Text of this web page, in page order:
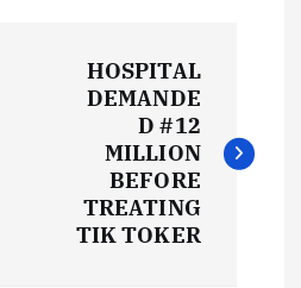
HOSPITAL
DEMANDE
D #12
MILLION
BEFORE
TREATING
TIK TOKER